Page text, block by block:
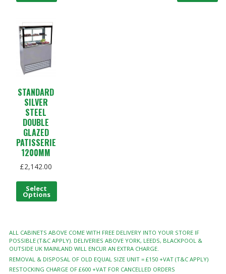
STANDARD
SILVER
STEEL
DOUBLE
GLAZED
PATISSERIE
1200MM
£2,142.00
Select
Options
ALL CABINETS ABOVE COME WITH FREE DELIVERY INTO YOUR STORE IF
POSSIBLE (T&C APPLY). DELIVERIES ABOVE YORK, LEEDS, BLACKPOOL &
OUTSIDE UK MAINLAND WILL ENCUR AN EXTRA CHARGE.
REMOVAL & DISPOSAL OF OLD EQUAL SIZE UNIT = £150 +VAT (T&C APPLY)
RESTOCKING CHARGE OF £600 +VAT FOR CANCELLED ORDERS